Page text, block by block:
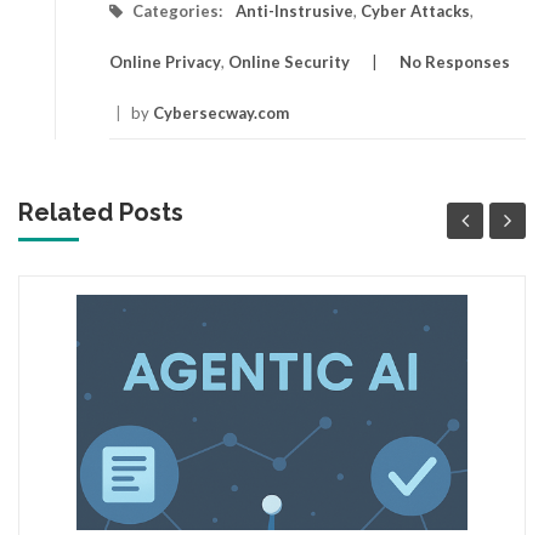
Categories: Anti-Instrusive, Cyber Attacks,
Online Privacy, Online Security No Responses
by Cybersecway.com
Related Posts